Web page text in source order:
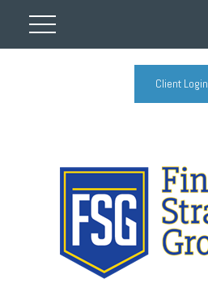
Client Login